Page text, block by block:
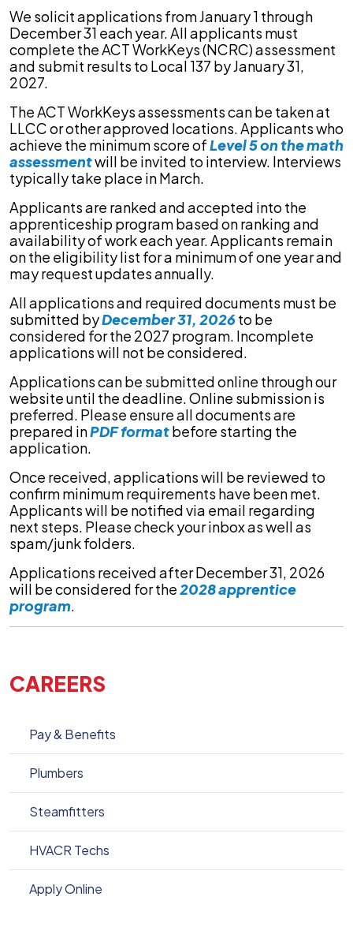
We solicit applications from January 1 through
December 31 each year. All applicants must
complete the ACT WorkKeys (NCRC) assessment
and submit results to Local 137 by January 31,
2027.
The ACT WorkKeys assessments can be taken at
LLCC or other approved locations. Applicants who
achieve the minimum score ofLevel 5 on the math
assessmentwill be invited to interview. Interviews
typically take place in March.
Applicants are ranked and accepted into the
apprenticeship program based on ranking and
availability of work each year. Applicants remain
on the eligibility list for a minimum of one year and
may request updates annually.
All applications and required documents must be
submitted byDecember 31, 2026to be
considered for the 2027 program. Incomplete
applications will not be considered.
Applications can be submitted online through our
website until the deadline. Online submission is
preferred. Please ensure all documents are
prepared inPDF formatbefore starting the
application.
Once received, applications will be reviewed to
confirm minimum requirements have been met.
Applicants will be notified via email regarding
next steps. Please check your inbox as well as
spam/junk folders.
Applications received after December 31, 2026
will be considered for the 2028 apprentice
program
CAREERS
Pay & Benefits
Plumbers
Steamfitters
HVACR Techs
Apply Online